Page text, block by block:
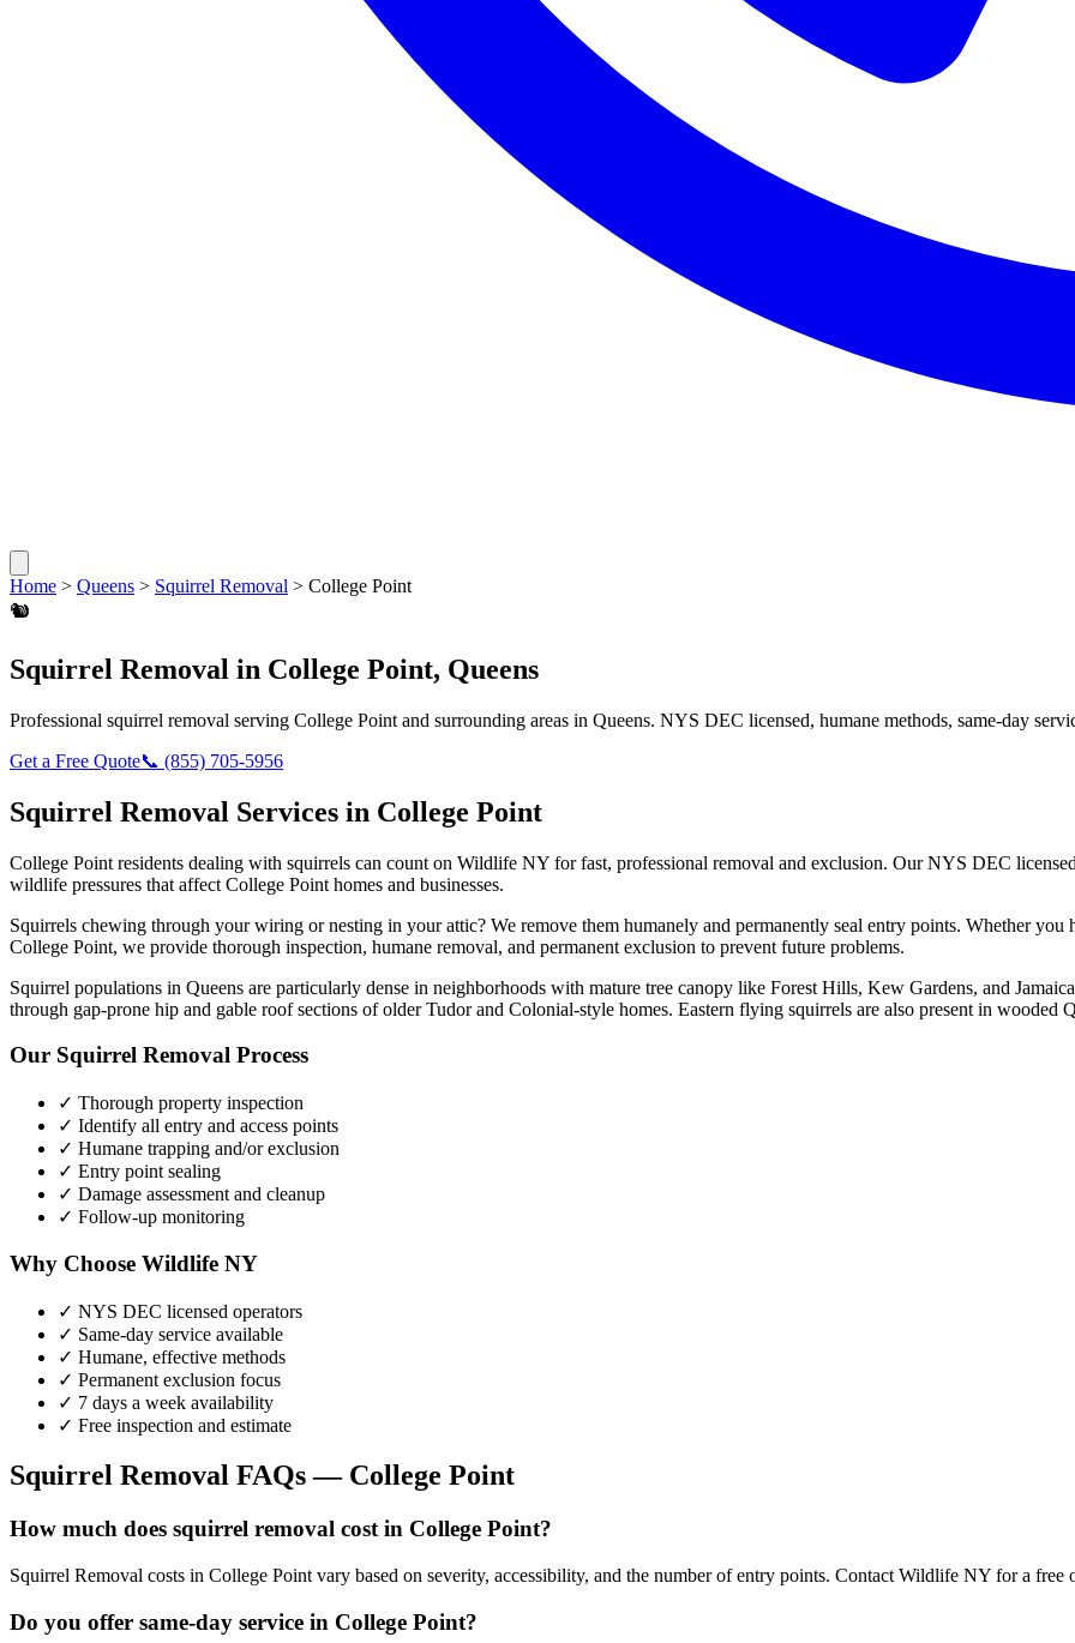
Home > Queens > Squirrel Removal > College Point
🐿️
Squirrel Removal in College Point, Queens
Professional squirrel removal serving College Point and surrounding areas in Queens. NYS DEC licensed, humane methods, same-day
Get a Free Quote📞 (855) 705-5956
Squirrel Removal Services in College Point
College Point residents dealing with squirrels can count on Wildlife NY for fast, professional removal and exclusion. Our NYS DEC
wildlife pressures that affect College Point homes and businesses.
Squirrels chewing through your wiring or nesting in your attic? We remove them humanely and permanently seal entry points. Whether you
College Point, we provide thorough inspection, humane removal, and permanent exclusion to prevent future problems.
Squirrel populations in Queens are particularly dense in neighborhoods with mature tree canopy like Forest Hills, Kew Gardens, and
through gap-prone hip and gable roof sections of older Tudor and Colonial-style homes. Eastern flying squirrels are also present in wooded
Our Squirrel Removal Process
✓ Thorough property inspection
✓ Identify all entry and access points
✓ Humane trapping and/or exclusion
✓ Entry point sealing
✓ Damage assessment and cleanup
✓ Follow-up monitoring
Why Choose Wildlife NY
✓ NYS DEC licensed operators
✓ Same-day service available
✓ Humane, effective methods
✓ Permanent exclusion focus
✓ 7 days a week availability
✓ Free inspection and estimate
Squirrel Removal FAQs — College Point
How much does squirrel removal cost in College Point?
Squirrel Removal costs in College Point vary based on severity, accessibility, and the number of entry points. Contact Wildlife NY for a free
Do you offer same-day service in College Point?